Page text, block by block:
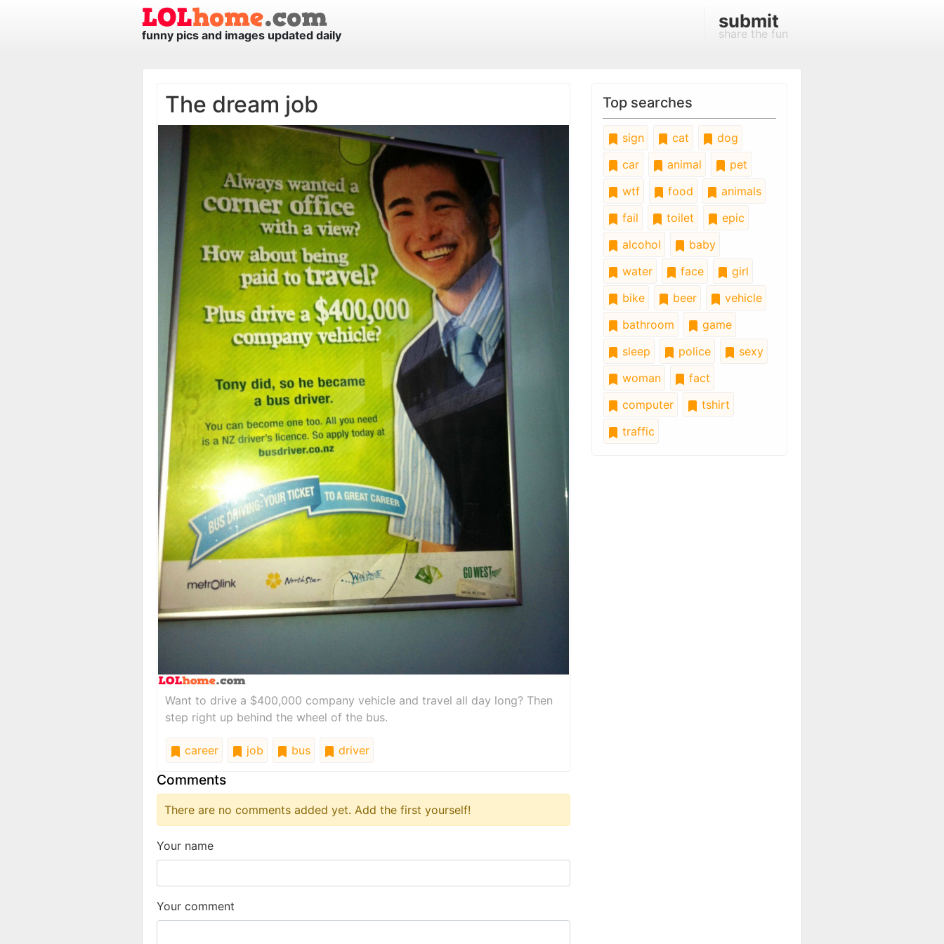
funny pics and images updated daily
submit
share the fun
The dream job
Want to drive a $400,000 company vehicle and travel all day long? Then
step right up behind the wheel of the bus.
career job bus driver
Comments
There are no comments added yet. Add the first yourself!
Your name
Your comment
Top searches
sign cat
dog
car
animal
pet
wtf
food
animals
fail
toilet
epic
alcohol
baby
water
face
girl
bike
beer
vehicle
bathroom
game
sleep
police
sexy
woman
fact
computer
tshirt
traffic